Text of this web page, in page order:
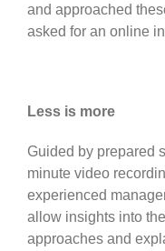
and approached
asked for an online
Less is more
Guided by prepared
minute video
experienced
allow insights into
approaches and